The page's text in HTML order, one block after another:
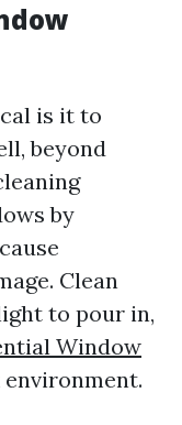
is it to
beyond
by
Clean
to pour in,
Window